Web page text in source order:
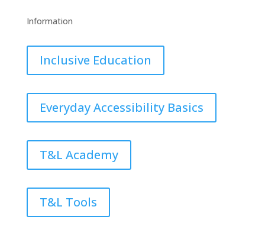
Information
Inclusive Education
Everyday Accessibility Basics
T&L Academy
T&L Tools